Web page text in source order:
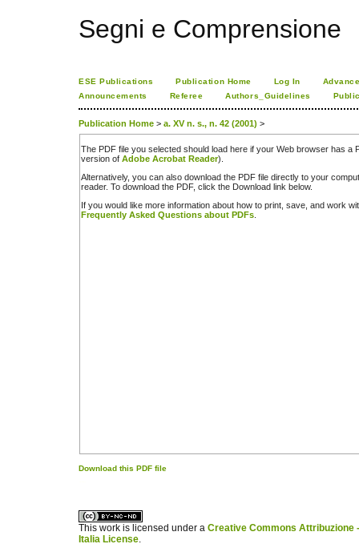
Segni e Comprensione
ESE Publications Publication Home Log In
Announcements
Referee Authors_Guidelines
Publication Home > a. XV n. s., n. 42 (2001) >
The PDF file you selected should load here if your Web browser has a
version of Adobe Acrobat Reader).
Alternatively, you can also download the PDF file directly to your
reader. To download the PDF, click the Download link below.
If you would like more information about how to print, save, and work
Frequently Asked Questions about PDFs
Download this PDF file
This work is licensed under a Creative Commons Attribuzione
Italia License.